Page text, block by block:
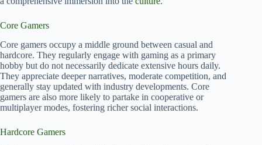
Core Gamers
Core gamers occupy a middle ground between casual and
hardcore. They regularly engage with gaming as a primary
hobby but do not necessarily dedicate extensive hours daily.
They appreciate deeper narratives, moderate competition, and
generally stay updated with industry developments. Core
gamers are also more likely to partake in cooperative or
multiplayer modes, fostering richer social interactions.
Hardcore Gamers